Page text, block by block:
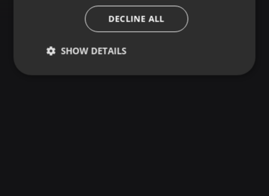
DECLINE ALL
SHOW DETAILS
Strictly
Targeting Functionality